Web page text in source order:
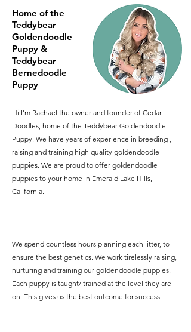
Home of the
Teddybear
Goldendoodle
Puppy &
Teddybear
Bernedoodle
Puppy
Hi I'm Rachael the owner and founder of Cedar
Doodles, home of the Teddybear Goldendoodle
Puppy. We have years of experience in breeding ,
raising and training high quality goldendoodle
puppies. We are proud to offer goldendoodle
puppies to your home in Emerald Lake Hills,
California.
We spend countless hours planning each litter, to
ensure the best genetics. We work tirelessly raising,
nurturing and training our goldendoodle puppies.
Each puppy is taught/ trained at the level they are
on. This gives us the best outcome for success.